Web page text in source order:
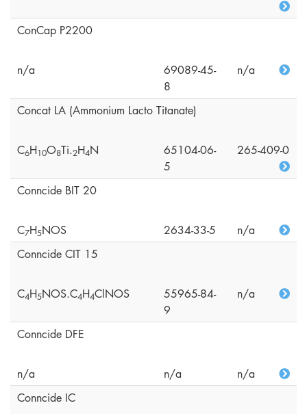
ConCap P2200
n/a
69089-45-
8
n/a
Concat LA (Ammonium Lacto Titanate)
C6H10O8Ti.2H4N
65104-06-
5
265-409-0
Conncide BIT 20
C7H5NOS 2634-33-5
n/a
Conncide CIT 15
C4H5NOS.C4H4ClNOS
55965-84-
9
n/a
Conncide DFE
n/a n/a
n/a
Conncide IC